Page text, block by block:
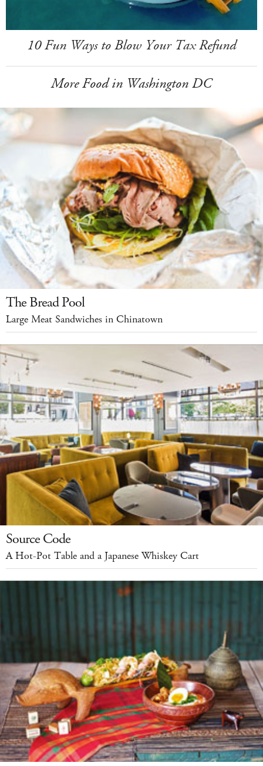
10 Fun Ways to Blow Your Tax Refund
More Food in Washington DC
The Bread Pool
Large Meat Sandwiches in Chinatown
Source Code
A Hot-Pot Table and a Japanese Whiskey Cart